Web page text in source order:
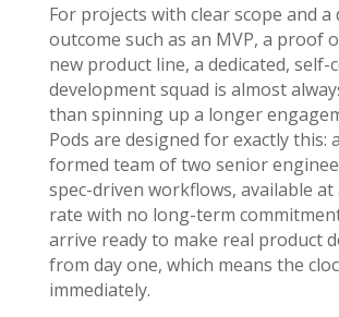
For projects with clear scope and a
outcome such as an MVP, a proof
new product line, a dedicated, self-
development squad is almost
than spinning up a longer
Pods are designed for exactly this:
formed team of two senior
spec-driven workflows, available at
rate with no long-term
arrive ready to make real product
from day one, which means the
immediately.